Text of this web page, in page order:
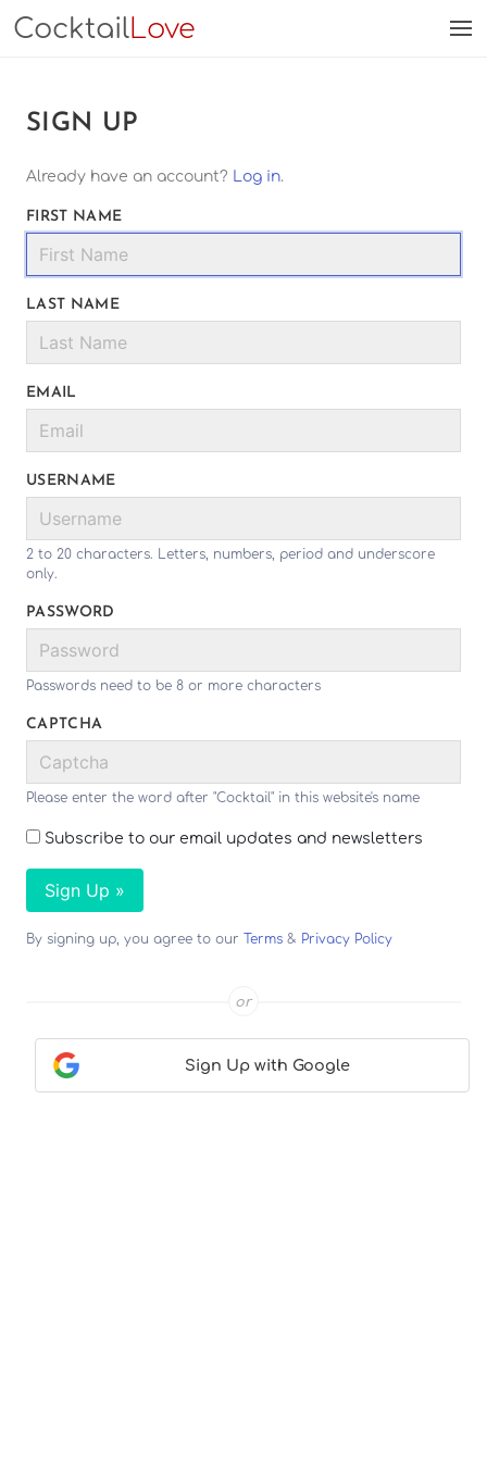
CocktailLove
SIGN UP
Already have an account? Log in.
FIRST NAME
LAST NAME
EMAIL
USERNAME
2 to 20 characters. Letters, numbers, period and underscore
only.
PASSWORD
Passwords need to be 8 or more characters
CAPTCHA
Please enter the word after "Cocktail" in this website's name
Subscribe to our email updates and newsletters
Sign Up »
By signing up, you agree to our Terms & Privacy Policy
or
Sign Up with Google